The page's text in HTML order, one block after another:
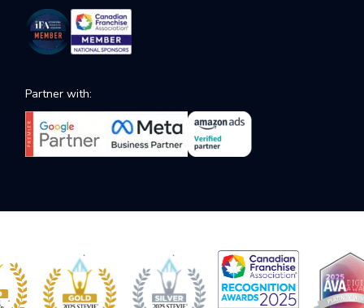
Partner with: